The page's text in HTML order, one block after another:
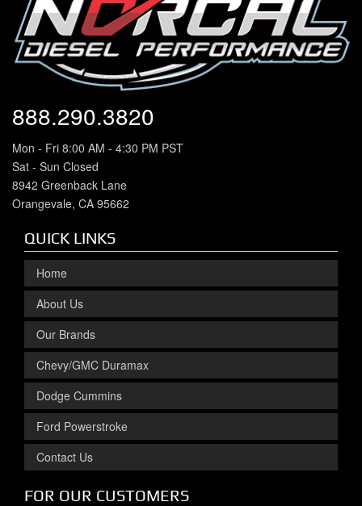
888.290.3820
Mon - Fri 8:00 AM - 4:30 PM PST
Sat - Sun Closed
8942 Greenback Lane
Orangevale, CA 95662
QUICK LINKS
Home
About Us
Our Brands
Chevy/GMC Duramax
Dodge Cummins
Ford Powerstroke
Contact Us
FOR OUR CUSTOMERS